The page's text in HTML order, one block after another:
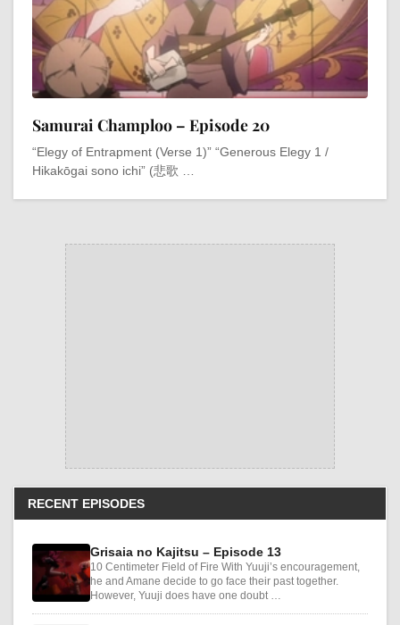
Samurai Champloo – Episode 20
“Elegy of Entrapment (Verse 1)” “Generous Elegy 1 /
Hikakōgai sono ichi” (悲歌 …
RECENT EPISODES
Grisaia no Kajitsu – Episode 13
10 Centimeter Field of Fire With Yuuji’s encouragement,
he and Amane decide to go face their past together.
However, Yuuji does have one doubt …